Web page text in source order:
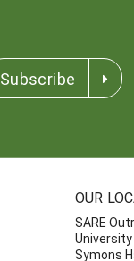
Subscribe
OUR
SARE
Symons